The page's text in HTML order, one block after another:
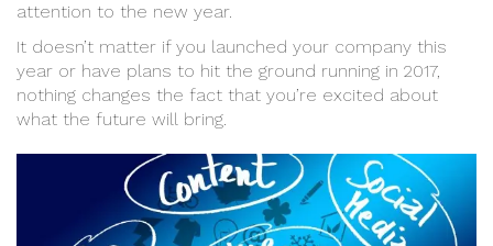
attention to the new year.
It doesn’t matter if you launched your company this
year or have plans to hit the ground running in 2017,
nothing changes the fact that you’re excited about
what the future will bring.